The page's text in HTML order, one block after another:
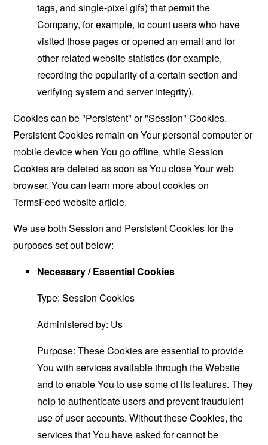
tags, and single-pixel gifs) that permit the
Company, for example, to count users who have
visited those pages or opened an email and for
other related website statistics (for example,
recording the popularity of a certain section and
verifying system and server integrity).
Cookies can be "Persistent" or "Session" Cookies.
Persistent Cookies remain on Your personal computer or
mobile device when You go offline, while Session
Cookies are deleted as soon as You close Your web
browser. You can learn more about cookies on
TermsFeed websitearticle.
We use both Session and Persistent Cookies for the
purposes set out below:
Necessary / Essential Cookies
Type: Session Cookies
Administered by: Us
Purpose: These Cookies are essential to provide
You with services available through the Website
and to enable You to use some of its features. They
help to authenticate users and prevent fraudulent
use of user accounts. Without these Cookies, the
services that You have asked for cannot be